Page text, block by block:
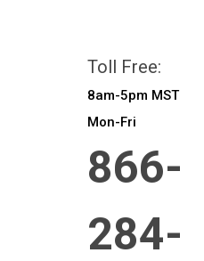
Toll Free:
8am-5pm MST
Mon-Fri
866-
284-